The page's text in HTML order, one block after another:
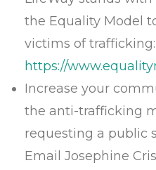
the Equality Model
victims of trafficking:
https://
Increase your
the anti-trafficking
requesting a public
Email Josephine